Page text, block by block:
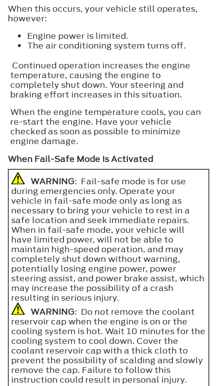
When this occurs, your vehicle still operates,
however:
Engine power is limited.
The air conditioning system turns off.
Continued operation increases the engine
temperature, causing the engine to
completely shut down. Your steering and
braking effort increases in this situation.
When the engine temperature cools, you can
re-start the engine. Have your vehicle
checked as soon as possible to minimize
engine damage.
When Fail-Safe Mode Is Activated
WARNING: Fail-safe mode is for use
during emergencies only. Operate your
vehicle in fail-safe mode only as long as
necessary to bring your vehicle to rest in a
safe location and seek immediate repairs.
When in fail-safe mode, your vehicle will
have limited power, will not be able to
maintain high-speed operation, and may
completely shut down without warning,
potentially losing engine power, power
steering assist, and power brake assist, which
may increase the possibility of a crash
resulting in serious injury.
WARNING: Do not remove the coolant
reservoir cap when the engine is on or the
cooling system is hot. Wait 10 minutes for the
cooling system to cool down. Cover the
coolant reservoir cap with a thick cloth to
prevent the possibility of scalding and slowly
remove the cap. Failure to follow this
instruction could result in personal injury.